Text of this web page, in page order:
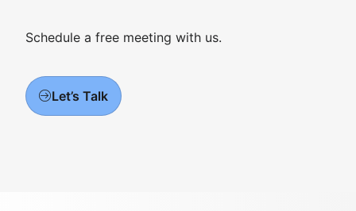
Schedule a free meeting with us.
Let’s Talk